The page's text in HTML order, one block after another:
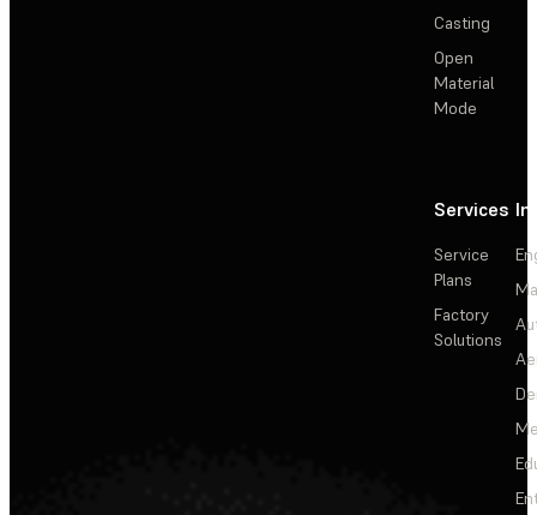
Casting
Open
Material
Mode
Services
Service
Plans
Factory
Solutions